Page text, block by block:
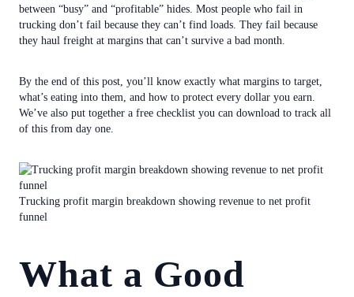
between “busy” and “profitable” hides. Most people who fail in
trucking don’t fail because they can’t find loads. They fail because
they haul freight at margins that can’t survive a bad month.
By the end of this post, you’ll know exactly what margins to target,
what’s eating into them, and how to protect every dollar you earn.
We’ve also put together a free checklist you can download to track all
of this from day one.
Trucking profit margin breakdown showing revenue to net profit
funnel
What a Good